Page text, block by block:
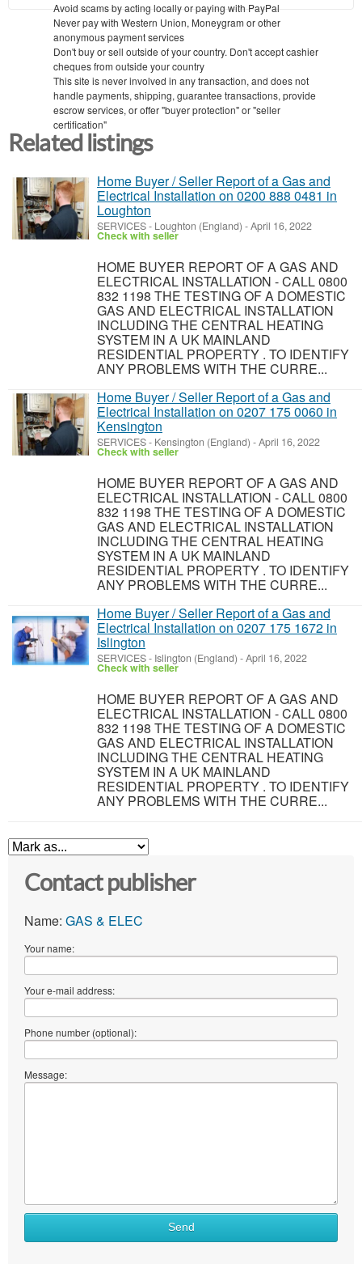
Avoid scams by acting locally or paying with PayPal
Never pay with Western Union, Moneygram or other
anonymous payment services
Don't buy or sell outside of your country. Don't accept cashier
cheques from outside your country
This site is never involved in any transaction, and does not
handle payments, shipping, guarantee transactions, provide
escrow services, or offer "buyer protection" or "seller
certification"
Related listings
Home Buyer / Seller Report of a Gas and
Electrical Installation on 0200 888 0481 in
Loughton
SERVICES- Loughton (England) -April 16, 2022
Check with seller
HOME BUYER REPORT OF A GAS AND
ELECTRICAL INSTALLATION - CALL 0800
832 1198 THE TESTING OF A DOMESTIC
GAS AND ELECTRICAL INSTALLATION
INCLUDING THE CENTRAL HEATING
SYSTEM IN A UK MAINLAND
RESIDENTIAL PROPERTY . TO IDENTIFY
ANY PROBLEMS WITH THE CURRE...
Home Buyer / Seller Report of a Gas and
Electrical Installation on 0207 175 0060 in
Kensington
SERVICES- Kensington (England) -April 16, 2022
Check with seller
HOME BUYER REPORT OF A GAS AND
ELECTRICAL INSTALLATION - CALL 0800
832 1198 THE TESTING OF A DOMESTIC
GAS AND ELECTRICAL INSTALLATION
INCLUDING THE CENTRAL HEATING
SYSTEM IN A UK MAINLAND
RESIDENTIAL PROPERTY . TO IDENTIFY
ANY PROBLEMS WITH THE CURRE...
Home Buyer / Seller Report of a Gas and
Electrical Installation on 0207 175 1672 in
Islington
SERVICES- Islington (England) -April 16, 2022
Check with seller
HOME BUYER REPORT OF A GAS AND
ELECTRICAL INSTALLATION - CALL 0800
832 1198 THE TESTING OF A DOMESTIC
GAS AND ELECTRICAL INSTALLATION
INCLUDING THE CENTRAL HEATING
SYSTEM IN A UK MAINLAND
RESIDENTIAL PROPERTY . TO IDENTIFY
ANY PROBLEMS WITH THE CURRE...
Contact publisher
Name: GAS & ELEC
Your name:
Your e-mail address:
Phone number (optional):
Message:
Send